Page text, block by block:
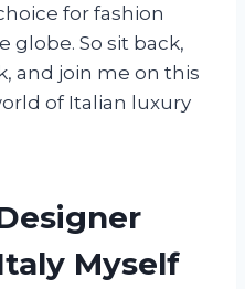
for fashion
globe. So sit back,
and join me on this
of Italian luxury
Myself